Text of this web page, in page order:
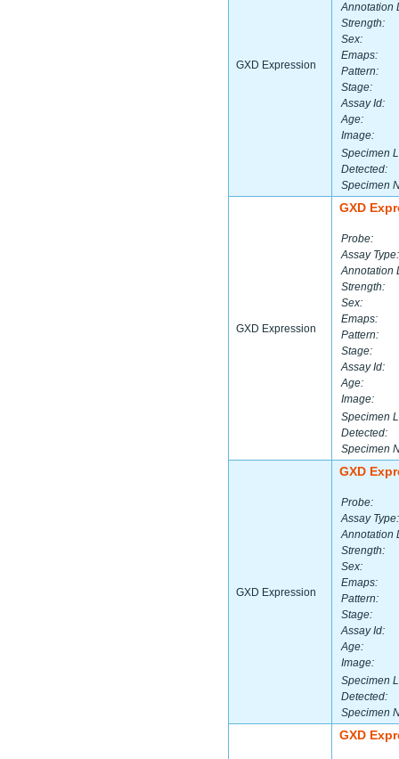
GXD Expression
Annotation
Strength:
Sex:
Emaps:
Pattern:
Stage:
Assay Id:
Age:
Image:
Specimen
Detected:
Specimen
GXD Expression
GXD
Probe:
Assay Type:
Annotation
Strength:
Sex:
Emaps:
Pattern:
Stage:
Assay Id:
Age:
Image:
Specimen
Detected:
Specimen
GXD Expression
GXD
Probe:
Assay Type:
Annotation
Strength:
Sex:
Emaps:
Pattern:
Stage:
Assay Id:
Age:
Image:
Specimen
Detected:
Specimen
GXD